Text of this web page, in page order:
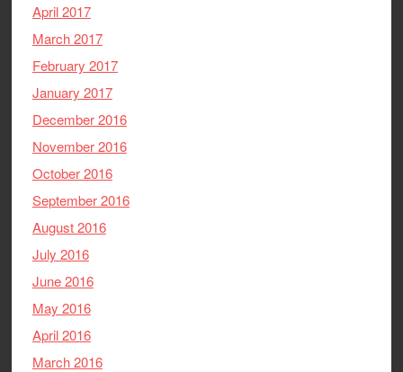
April 2017
March 2017
February 2017
January 2017
December 2016
November 2016
October 2016
September 2016
August 2016
July 2016
June 2016
May 2016
April 2016
March 2016